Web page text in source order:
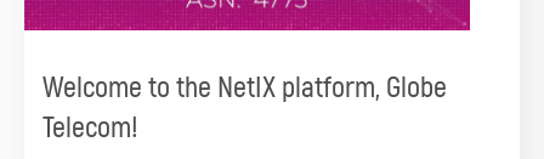
Welcome to the NetIX platform, Globe
Telecom!